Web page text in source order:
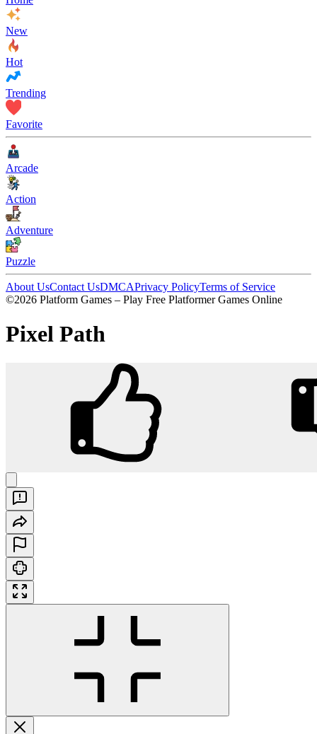
New
Hot
Trending
Favorite
Arcade
Action
Adventure
Puzzle
About UsContact UsDMCAPrivacy PolicyTerms of Service
©2026 Platform Games – Play Free Platformer Games Online
Pixel Path
Play
Pixel Path